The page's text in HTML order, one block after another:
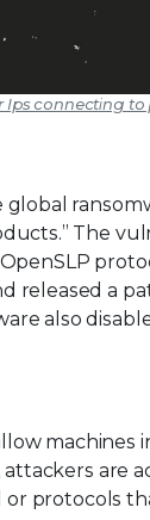
Ips connecting to
global
The
released a
also
machines
are
protocols